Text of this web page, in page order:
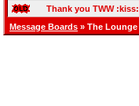
Thank you TWW :kiss:
Message Boards » The Lounge